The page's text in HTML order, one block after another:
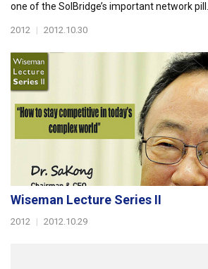
one of the SolBridge’s important network pill...
2012 | 2012.10.30
Wiseman Lecture Series II
2012 | 2012.10.29